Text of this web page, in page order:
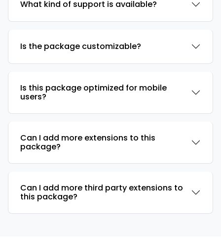
What kind of support is available?
Is the package customizable?
Is this package optimized for mobile
users?
Can I add more extensions to this
package?
Can I add more third party extensions to
this package?